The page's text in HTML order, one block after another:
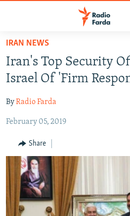
Skip
main
content
to
Navigation
Search
IRAN NEWS
IRAN IN-DEPTH
MULTIMEDIA
INFOGRAPHIC
All RFE/RL sites
IRAN NEWS
Iran's Top Security
Israel Of 'Firm
ByRadio Farda
February 05, 2019
Share